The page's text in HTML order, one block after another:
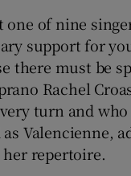
one of nine
support for
there must be
Rachel
turn and
Valencienne,
repertoire.